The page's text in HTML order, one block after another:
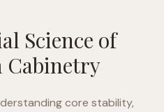
Science of
Cabinetry
core stability,